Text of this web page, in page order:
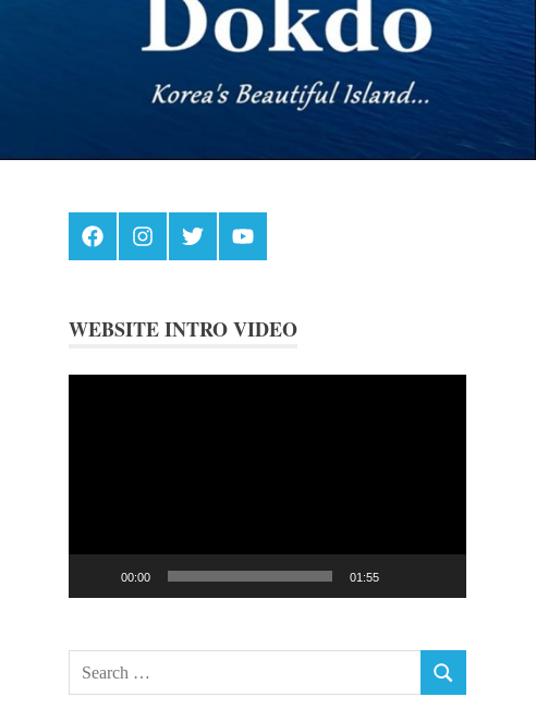
FacebookInstagramTwitter Youtube
WEBSITE INTRO VIDEO
00:00 01:55
SEARCH